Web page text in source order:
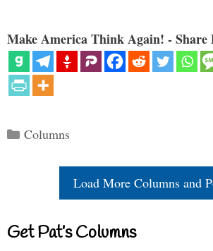
Make America Think Again! - Share
Categories
Columns
Load More Columns and
Get Pat’s Columns